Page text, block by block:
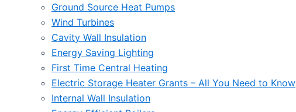
Ground Source Heat Pumps
Wind Turbines
Cavity Wall Insulation
Energy Saving Lighting
First Time Central Heating
Electric Storage Heater Grants – All You Need to Know
Internal Wall Insulation